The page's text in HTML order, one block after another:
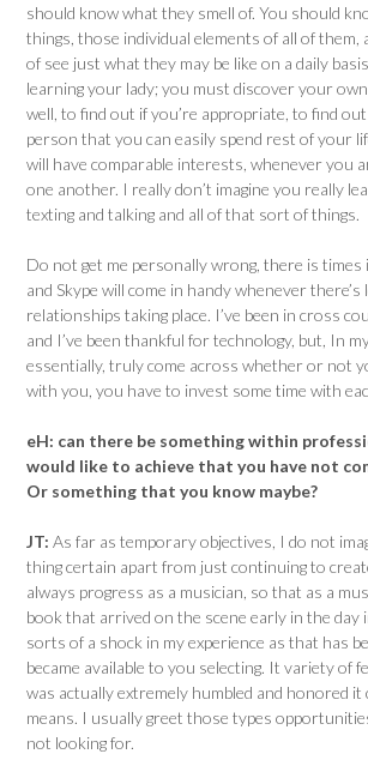
should know what they smell of. You should
things, those individual elements of all of them,
of see just what they may be like on a daily
learning your lady; you must discover your
well, to find out if you’re appropriate, to find
person that you can easily spend rest of your
will have comparable interests, whenever you
one another. I really don’t imagine you really
texting and talking and all of that sort of things.
Do not get me personally wrong, there is times
and Skype will come in handy whenever there’s
relationships taking place. I’ve been in cross
and I’ve been thankful for technology, but, In
essentially, truly come across whether or not
with you, you have to invest some time with
eH: can there be something within
would like to achieve that you have not
Or something that you know maybe?
JT: As far as temporary objectives, I do not
thing certain apart from just continuing to
always progress as a musician, so that as a
book that arrived on the scene early in the day
sorts of a shock in my experience as that has
became available to you selecting. It variety of
was actually extremely humbled and honored it
means. I usually greet those types opportunities
not looking for.